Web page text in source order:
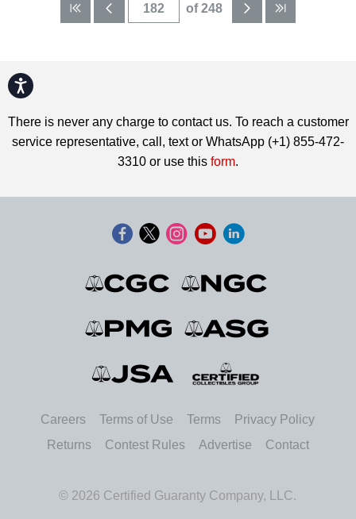
Accessibility
of 248
There is never any charge to contact us. To reach a customer
service representative, call, text or WhatsApp (+1) 855-472-
3310 or use this form.
Careers Terms of Use Terms
Privacy Policy
Returns
Contest Rules Advertise Contact
© 2026 Certified Guaranty Company, LLC.